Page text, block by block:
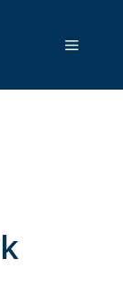
Menu